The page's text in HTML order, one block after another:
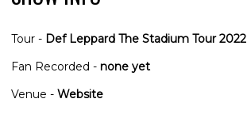
Tour - Def Leppard The Stadium Tour 2022
Fan Recorded - none yet
Venue - Website